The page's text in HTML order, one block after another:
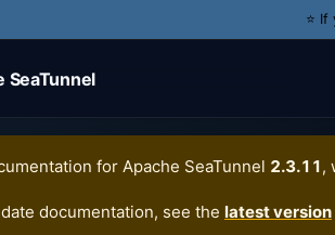
⭐️
SeaTunnel
for Apache SeaTunnel 2.3.11,
documentation, see the latest version